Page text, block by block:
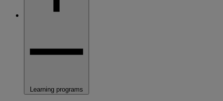
Learning programs